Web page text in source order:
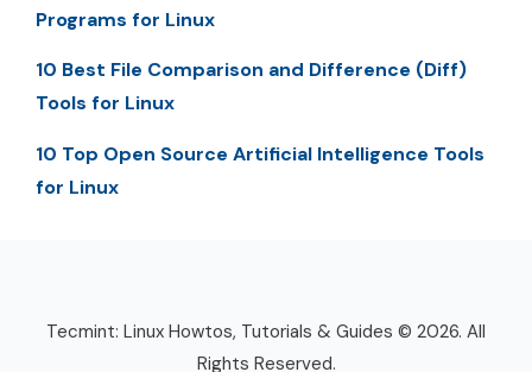
Programs for Linux
10 Best File Comparison and Difference (Diff)
Tools for Linux
10 Top Open Source Artificial Intelligence Tools
for Linux
Tecmint: Linux Howtos, Tutorials & Guides © 2026. All
Rights Reserved.